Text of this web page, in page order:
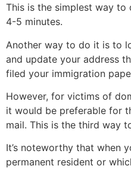
This is the simplest way
4-5 minutes.
Another way to do it is to
and update your address
filed your immigration
However, for victims of
it would be preferable for
mail. This is the third way
It’s noteworthy that when
permanent resident or